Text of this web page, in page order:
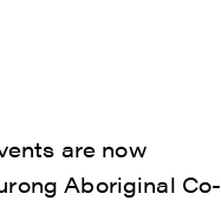
are now
Aboriginal Co-